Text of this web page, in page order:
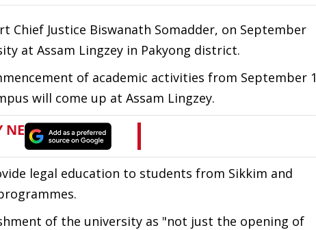
Chief Justice Biswanath Somadder, on September
at Assam Lingzey in Pakyong district.
of academic activities from September 1
will come up at Assam Lingzey.
legal education to students from Sikkim and
of the university as "not just the opening of